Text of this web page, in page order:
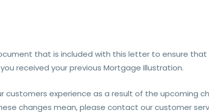
that is included with this letter to ensure that
received your previous Mortgage Illustration.
experience as a result of the upcoming
changes mean, please contact our customer